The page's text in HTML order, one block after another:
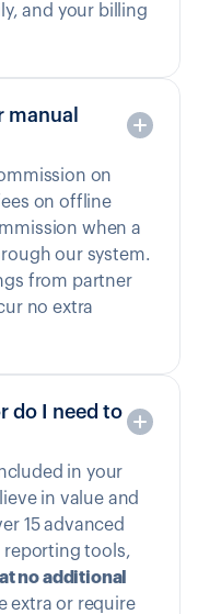
and your billing
on
on offline
when a
our system.
from partner
no extra
do I need to
in your
in value and
15 advanced
reporting tools,
at no additional
extra or require